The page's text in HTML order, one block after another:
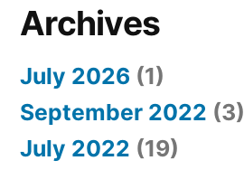
Archives
July 2026 (1)
September 2022 (3)
July 2022 (19)